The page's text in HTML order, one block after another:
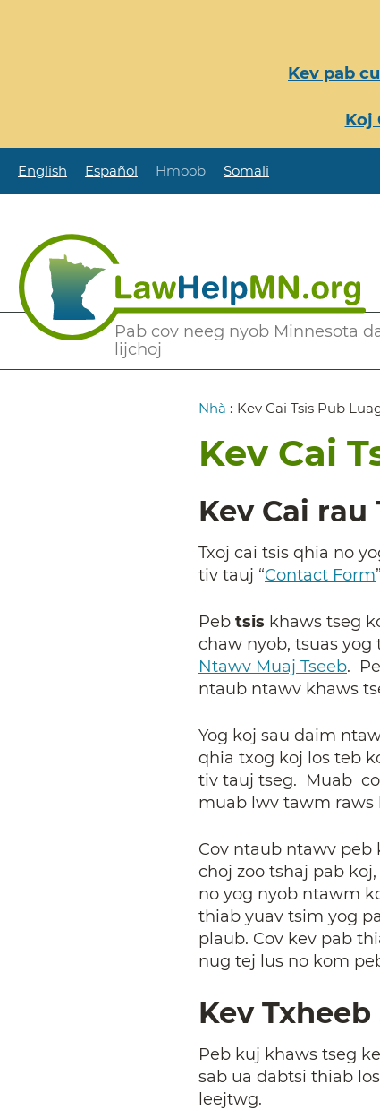
Kev pab
Koj
English Español Hmoob Somali
Pab cov neeg nyob Minnesota
lijchoj
Secondary
Breadcrumb
Nhà : Kev Cai Tsis Pub
Kev Cai
Kev Cai rau
Txoj cai tsis qhia no
tiv tauj “Contact Form”
Peb tsis khaws tseg
chaw nyob, tsuas
Ntawv Muaj Tseeb.
ntaub ntawv khaws
Yog koj sau daim
qhia txog koj los teb
tiv tauj tseg. Muab
muab lwv tawm raws
Cov ntaub ntawv peb
choj zoo tshaj pab
no yog nyob ntawm
thiab yuav tsim yog
plaub. Cov kev pab
nug tej lus no kom
Kev Txheeb
Peb kuj khaws tseg
sab ua dabtsi thiab
leejtwg.